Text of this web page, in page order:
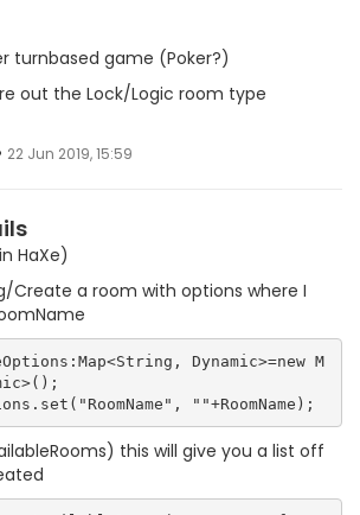
turnbased game (Poker?)
out the Lock/Logic room type
22 Jun 2019, 15:59
HaXe)
Create a room with options where I
this will give you a list off